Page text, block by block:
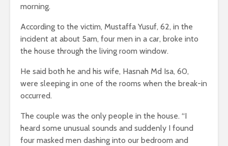
morning.
According to the victim, Mustaffa Yusuf, 62, in the
incident at about 5am, four men in a car, broke into
the house through the living room window.
He said both he and his wife, Hasnah Md Isa, 60,
were sleeping in one of the rooms when the break-in
occurred.
The couple was the only people in the house. “I
heard some unusual sounds and suddenly I found
four masked men dashing into our bedroom and